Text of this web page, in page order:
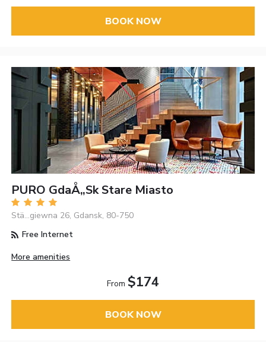
BOOK NOW
PURO GdaÅ„sk Stare Miasto
Stä…giewna 26, Gdansk, 80-750
Free Internet
More amenities
From $174
BOOK NOW